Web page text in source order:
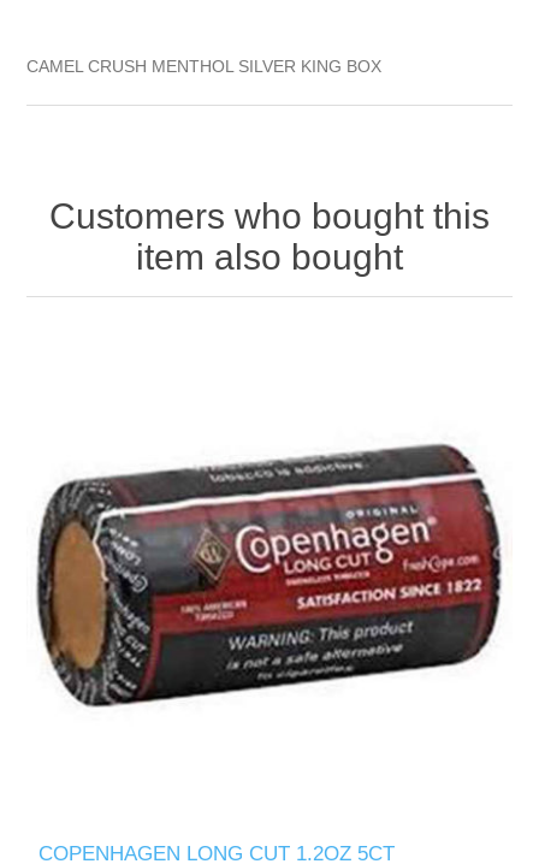
CAMEL CRUSH MENTHOL SILVER KING BOX
Customers who bought this
item also bought
COPENHAGEN LONG CUT 1.2OZ 5CT